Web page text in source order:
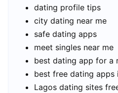
dating profile tips
city dating near me
safe dating apps
meet singles near me
best dating app for a
best free dating apps
Lagos dating sites